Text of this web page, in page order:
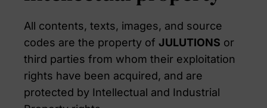
All contents, texts, images, and source
codes are the property of JULUTIONS or
third parties from whom their exploitation
rights have been acquired, and are
protected by Intellectual and Industrial